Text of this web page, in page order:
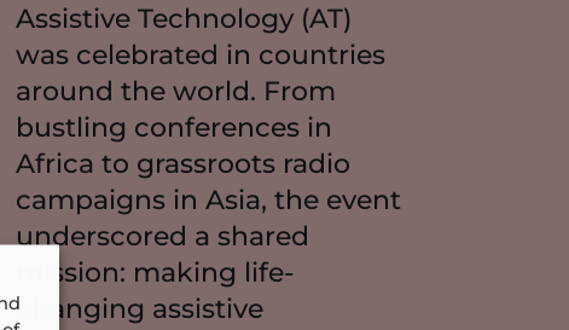
Assistive Technology (AT)
was celebrated in countries
around the world. From
bustling conferences in
Africa to grassroots radio
campaigns in Asia, the event
underscored a shared
mission: making life-
changing assistive